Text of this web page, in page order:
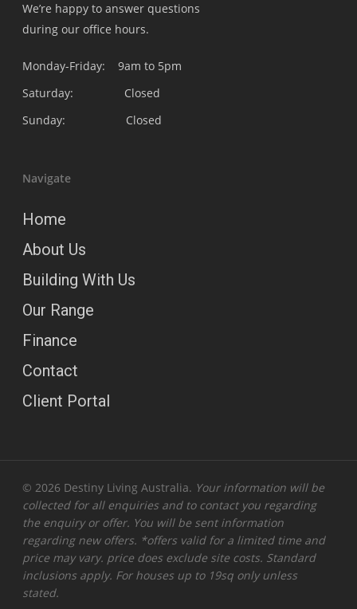
We’re happy to answer questions
during our office hours.
Monday-Friday: 9am to 5pm
Saturday: Closed
Sunday: Closed
Navigate
Home
About Us
Building With Us
Our Range
Finance
Contact
Client Portal
© 2026 Destiny Living Australia. Your information will be
collected for all enquiries and to contact you regarding
the enquiry or offer. You will be sent information
regarding new offers. *offers valid for a limited time and
price may vary. price does exclude site costs. Standard
inclusions apply. For houses up to 19sq only unless
stated.